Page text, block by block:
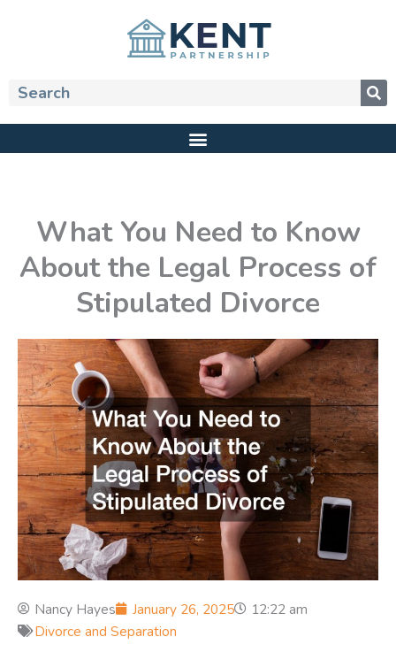
Search
What You Need to Know
About the Legal Process of
Stipulated Divorce
Nancy Hayes January 26, 2025
12:22 am
Divorce and Separation